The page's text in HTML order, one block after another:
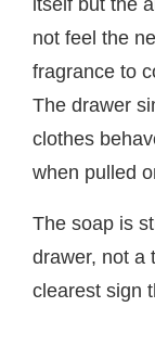
not feel the
fragrance to
The drawer
clothes
when pulled
The soap is
drawer, not a
clearest sign